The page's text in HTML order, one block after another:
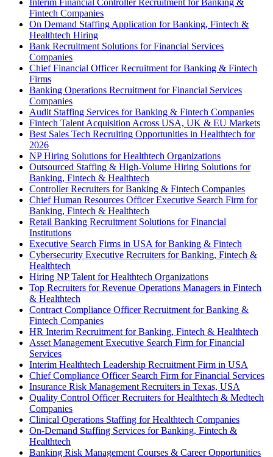
Fintech Companies
On Demand Staffing Application for Banking, Fintech &
Healthtech Hiring
Bank Recruitment Solutions for Financial Services
Companies
Chief Financial Officer Recruitment for Banking & Fintech
Firms
Banking Operations Recruitment for Financial Services
Companies
Audit Staffing Services for Banking & Fintech Companies
Fintech Talent Acquisition Across USA, UK & EU Markets
Best Sales Tech Recruiting Opportunities in Healthtech for
2026
NP Hiring Solutions for Healthtech Organizations
Outsourced Staffing & High-Volume Hiring Solutions for
Banking, Fintech & Healthtech
Controller Recruiters for Banking & Fintech Companies
Chief Human Resources Officer Executive Search Firm for
Banking, Fintech & Healthtech
Retail Banking Recruitment Solutions for Financial
Institutions
Executive Search Firms in USA for Banking & Fintech
Cybersecurity Executive Recruiters for Banking, Fintech &
Healthtech
Hiring NP Talent for Healthtech Organizations
Top Recruiters for Revenue Operations Managers in Fintech
& Healthtech
Contract Compliance Officer Recruitment for Banking &
Fintech Companies
HR Interim Recruitment for Banking, Fintech & Healthtech
Asset Management Executive Search Firm for Financial
Services
Interim Healthtech Leadership Recruitment Firm in USA
Chief Compliance Officer Search Firm for Financial Services
Insurance Risk Management Recruiters in Texas, USA
Quality Control Officer Recruiters for Healthtech & Medtech
Companies
Clinical Operations Staffing for Healthtech Companies
On-Demand Staffing Services for Banking, Fintech &
Healthtech
Banking Risk Management Courses & Career Opportunities